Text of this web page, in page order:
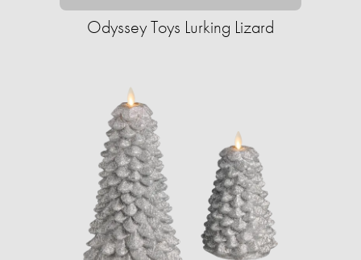
Odyssey Toys Lurking Lizard